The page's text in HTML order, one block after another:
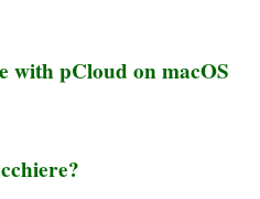
with pCloud on macOS